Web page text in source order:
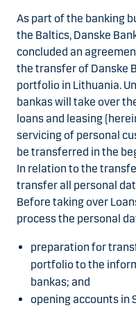
As part of the banking
the Baltics, Danske
concluded an
the transfer of Danske
portfolio in Lithuania.
bankas will take over
loans and leasing
servicing of personal
be transferred in the
In relation to the
transfer all personal
Before taking over
process the personal
preparation for
portfolio to the
bankas; and
opening accounts in